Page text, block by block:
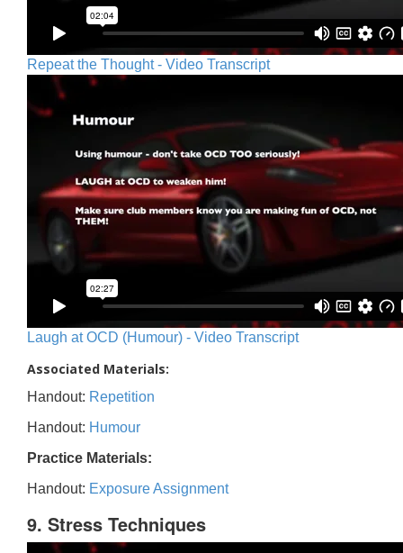
Repeat the Thought - Video Transcript
Laugh at OCD (Humour) - Video Transcript
Associated Materials:
Handout: Repetition
Handout: Humour
Practice Materials:
Handout: Exposure Assignment
9. Stress Techniques